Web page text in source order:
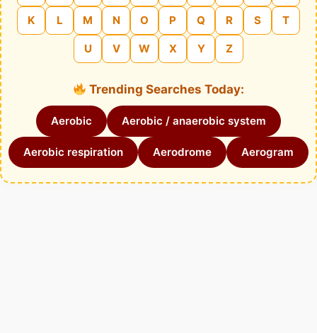
K L M N O P Q R S T
U V W X Y Z
Trending Searches Today:
Aerobic Aerobic / anaerobic system
Aerobic respiration Aerodrome Aerogram